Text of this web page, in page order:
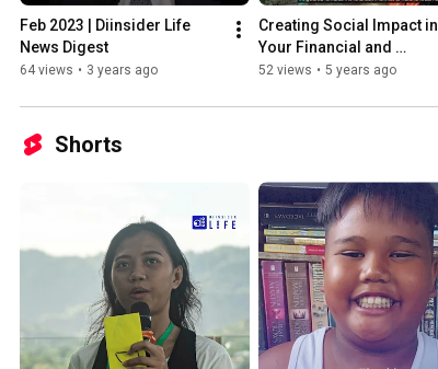
Feb 2023 | Diinsider Life
News Digest
64 views • 3 years ago
Creating Social Impact in
Your Financial and
Investment Decisions
52 views • 5 years ago
Shorts